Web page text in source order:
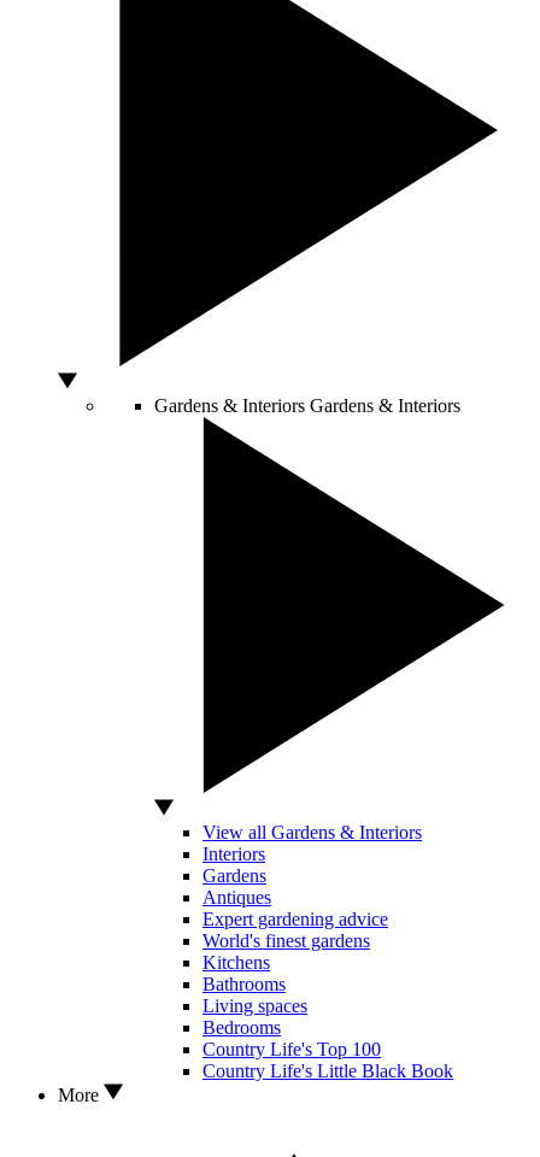
Gardens & Interiors Gardens & Interiors
View all Gardens & Interiors
Interiors
Gardens
Antiques
Expert gardening advice
World's finest gardens
Kitchens
Bathrooms
Living spaces
Bedrooms
Country Life's Top 100
Country Life's Little Black Book
More